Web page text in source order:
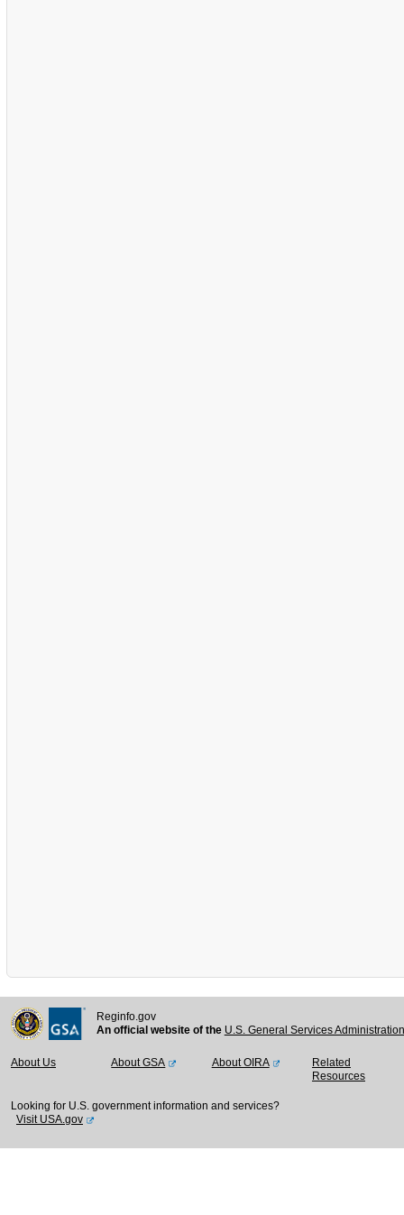
Reginfo.gov
An official website of the U.S. General Services
About Us About GSA About OIRA
Related
Resources
Looking for U.S. government information and services?
Visit USA.gov